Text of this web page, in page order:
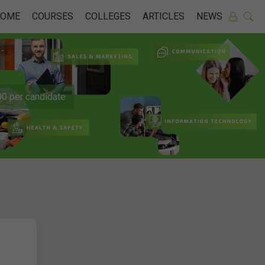
COURSES COLLEGES ARTICLES NEWS
per candidate